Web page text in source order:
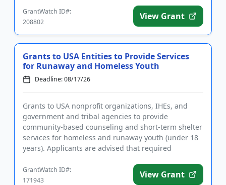
GrantWatch ID#:
208802
View Grant
Grants to USA Entities to Provide Services
for Runaway and Homeless Youth
Deadline: 08/17/26
Grants to USA nonprofit organizations, IHEs, and
government and tribal agencies to provide
community-based counseling and short-term shelter
services for homeless and runaway youth (under 18
years). Applicants are advised that required
GrantWatch ID#:
171943
View Grant